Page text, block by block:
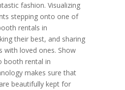
fashion. Visualizing
stepping onto one of
rentals in
their best, and sharing
with loved ones. Show
booth rental in
makes sure that
beautifully kept for